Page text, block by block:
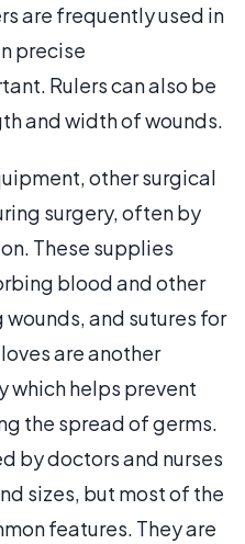
are frequently used in
precise
Rulers can also be
and width of wounds.
other surgical
surgery, often by
These supplies
blood and other
and sutures for
are another
which helps prevent
the spread of germs.
by doctors and nurses
sizes, but most of the
features. They are